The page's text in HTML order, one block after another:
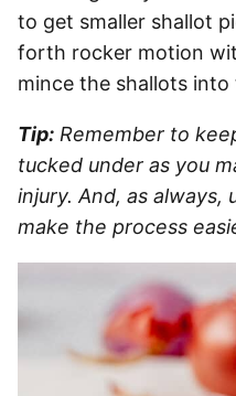
to get smaller shallot
forth rocker motion
mince the shallots into
Tip: Remember to
tucked under as you
injury. And, as always,
make the process